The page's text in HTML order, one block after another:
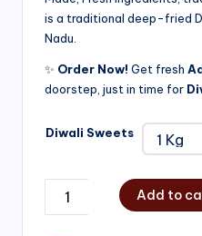
is a traditional deep-fried
Nadu.
✨ Order Now! Get fresh
doorstep, just in time for
Diwali Sweets
Add to